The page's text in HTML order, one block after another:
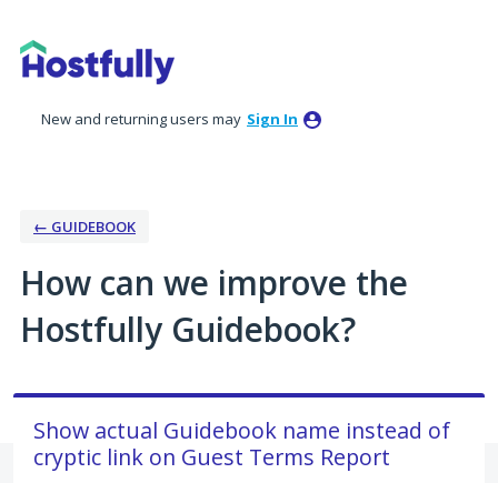
to
content
New and returning users may Sign In
← GUIDEBOOK
How can we improve the
Hostfully Guidebook?
Show actual Guidebook name instead of
cryptic link on Guest Terms Report